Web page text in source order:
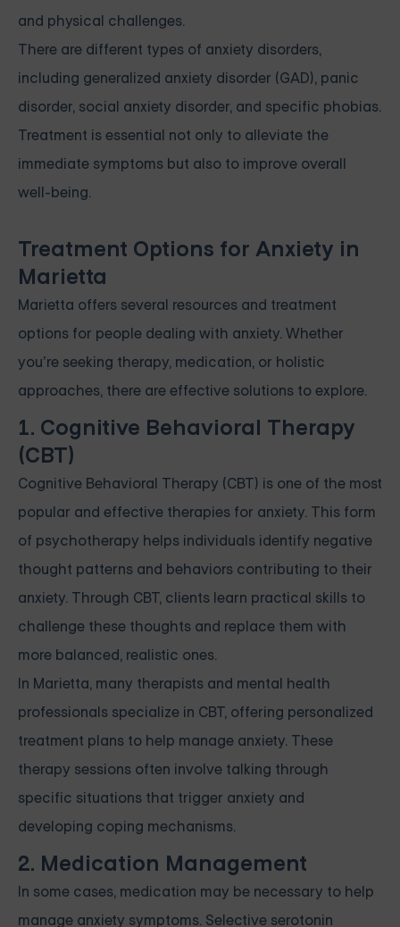
and physical challenges.
There are different types of anxiety disorders,
including generalized anxiety disorder (GAD), panic
disorder, social anxiety disorder, and specific phobias.
Treatment is essential not only to alleviate the
immediate symptoms but also to improve overall
well-being.
Treatment Options for Anxiety in
Marietta
Marietta offers several resources and treatment
options for people dealing with anxiety. Whether
you’re seeking therapy, medication, or holistic
approaches, there are effective solutions to explore.
1. Cognitive Behavioral Therapy
(CBT)
Cognitive Behavioral Therapy (CBT) is one of the most
popular and effective therapies for anxiety. This form
of psychotherapy helps individuals identify negative
thought patterns and behaviors contributing to their
anxiety. Through CBT, clients learn practical skills to
challenge these thoughts and replace them with
more balanced, realistic ones.
In Marietta, many therapists and mental health
professionals specialize in CBT, offering personalized
treatment plans to help manage anxiety. These
therapy sessions often involve talking through
specific situations that trigger anxiety and
developing coping mechanisms.
2. Medication Management
In some cases, medication may be necessary to help
manage anxiety symptoms. Selective serotonin